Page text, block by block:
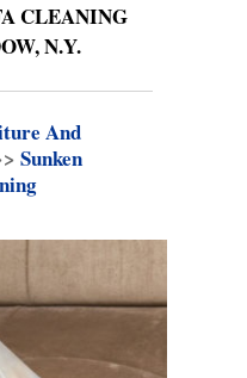
CLEANING
N.Y.
And
Sunken